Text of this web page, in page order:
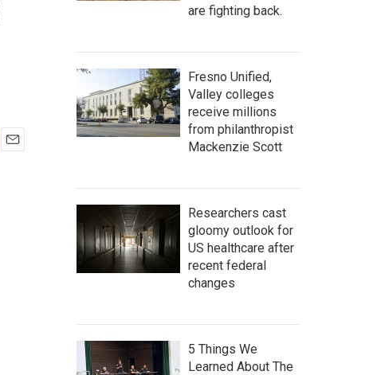
are fighting back.
Fresno Unified,
Valley colleges
receive millions
from philanthropist
Mackenzie Scott
Researchers cast
gloomy outlook for
US healthcare after
recent federal
changes
5 Things We
Learned About The